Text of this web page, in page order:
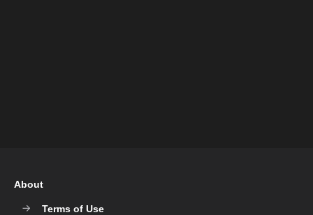
About
Terms of Use